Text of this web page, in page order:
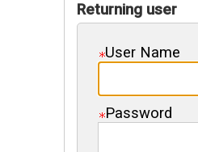
Returning user
User Name
Password